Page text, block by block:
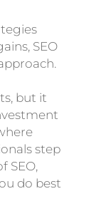
SEO
but it
step
SEO,
do best